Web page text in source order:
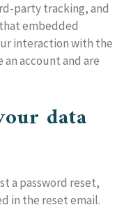
party tracking, and
embedded
interaction with the
account and are
data
a password reset,
in the reset email.